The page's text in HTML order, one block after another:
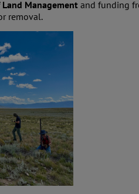
Land Management and funding
removal.